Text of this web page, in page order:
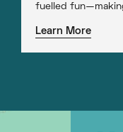
fuelled
Learn More